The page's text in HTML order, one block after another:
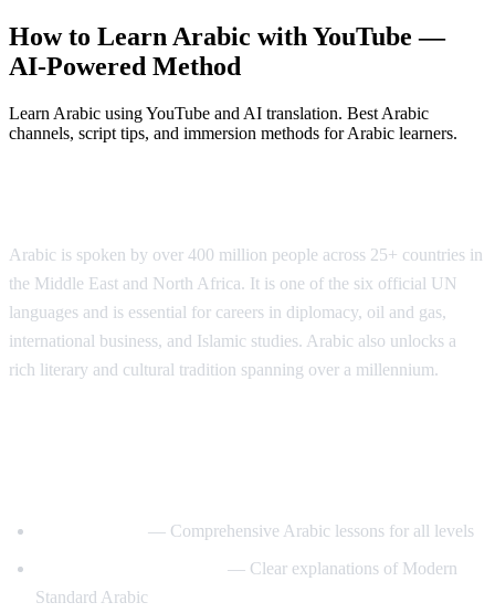
How to Learn Arabic with YouTube —
AI-Powered Method
Learn Arabic using YouTube and AI translation. Best Arabic
channels, script tips, and immersion methods for Arabic learners.
Arabic is spoken by over 400 million people across 25+ countries in
the Middle East and North Africa. It is one of the six official UN
languages and is essential for careers in diplomacy, oil and gas,
international business, and Islamic studies. Arabic also unlocks a
rich literary and cultural tradition spanning over a millennium.
— Comprehensive Arabic lessons for all levels
— Clear explanations of Modern
Standard Arabic